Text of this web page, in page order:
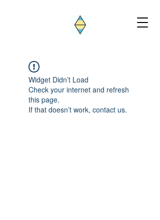
Widget Didn’t Load
Check your internet and refresh
this page.
If that doesn’t work, contact us.